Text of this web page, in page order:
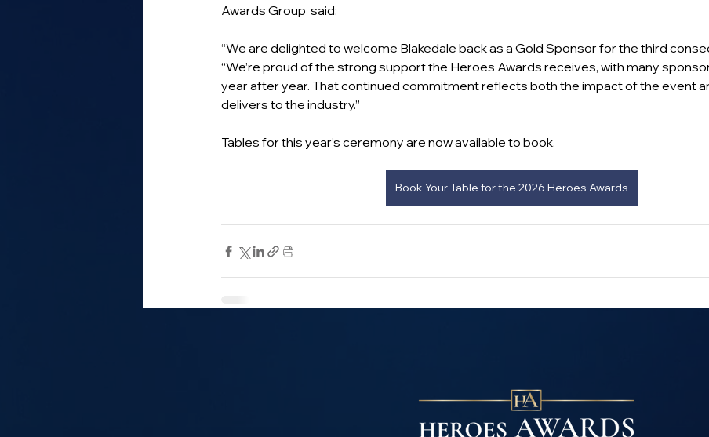
Awards Group  said:
“We are delighted to welcome Blakedale back as a Gold Sponsor for the third
“We’re proud of the strong support the Heroes Awards receives, with many
year after year. That continued commitment reflects both the impact of the event
delivers to the industry.”
Tables for this year’s ceremony are now available to book.
Book Your Table for the 2026 Heroes Awards